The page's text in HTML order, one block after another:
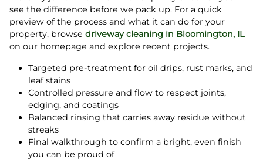
see the difference before we pack up. For a quick
preview of the process and what it can do for your
property, browse driveway cleaning in Bloomington, IL
on our homepage and explore recent projects.
Targeted pre-treatment for oil drips, rust marks, and
leaf stains
Controlled pressure and flow to respect joints,
edging, and coatings
Balanced rinsing that carries away residue without
streaks
Final walkthrough to confirm a bright, even finish
you can be proud of